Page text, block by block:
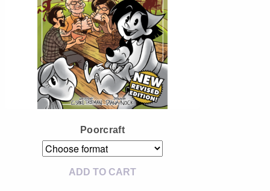
Poorcraft
ADD TO CART